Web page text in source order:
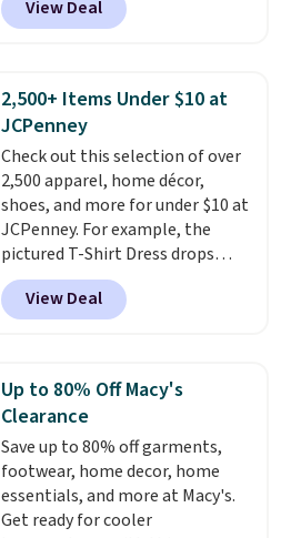
lululemon account.
example, this modern-fit suit by
Joseph & Feiss originally sold
when you select your sizes and
add each piece to your cart.
These are some of the lowest
prices we've seen all season. We
even found some separates like
sport coats and dress pants for
even less, which means you can
build a suit for closer to $70 if
you dig. Or at least you can grab
a new pair of pants or jacket to
View Deal
2,500+ Items Under $10 at
JCPenney
Check out this selection of over
2,500 apparel, home décor,
shoes, and more for under $10 at
JCPenney. For example, the
pictured T-Shirt Dress drops
from $38 to $9.99 to $7.99 when
you apply the code 1TEACHER at
checkout. Also, this Outdoor
The best
clearance sales are the ones
where you came for one thing
and left with five. Over 2,500
items under $10 across
apparel, home, and shoes is
exactly that kind of sale, and a
View Deal
Up to 80% Off Macy's
Clearance
Save up to 80% off garments,
footwear, home decor, home
essentials, and more at Macy's.
Get ready for cooler